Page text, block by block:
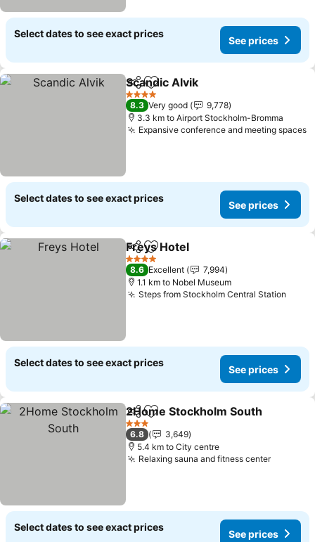
Select dates to see exact prices
See prices
ShareAdd to favorites
Scandic Alvik
4 Stars
8.3 Very good
9,778
3.3 km to Airport Stockholm-Bromma
Expansive conference and meeting spaces
Select dates to see exact prices
See prices
ShareAdd to favorites
Freys Hotel
4 Stars
8.6 Excellent
7,994
1.1 km to Nobel Museum
Steps from Stockholm Central Station
Select dates to see exact prices
See prices
ShareAdd to favorites
2Home Stockholm South
3 Stars
6.8
3,649
5.4 km to City centre
Relaxing sauna and fitness center
Select dates to see exact prices
See prices